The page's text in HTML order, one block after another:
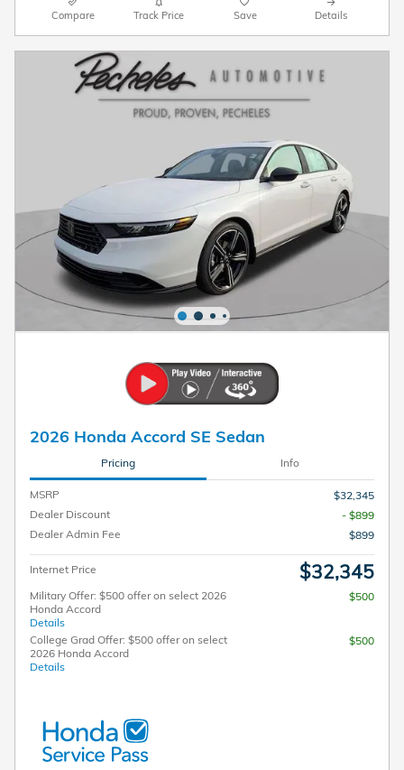
Compare Track Price Save Details
2026 Honda Accord SE Sedan
Pricing Info
MSRP
$32,345
Dealer Discount
- $899
Dealer Admin Fee
$899
Internet Price $32,345
Military Offer: $500 offer on select 2026
Honda Accord
Details
$500
College Grad Offer: $500 offer on select
2026 Honda Accord
Details
$500